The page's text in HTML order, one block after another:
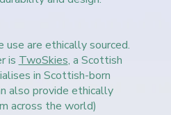
are ethically sourced.
is TwoSkies, a Scottish
in Scottish-born
also provide ethically
across the world)